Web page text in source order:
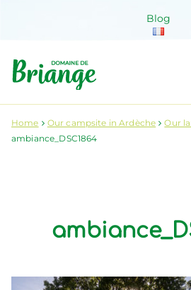
Blog
Home Our campsite in Ardèche
Our
ambiance_DSC1864